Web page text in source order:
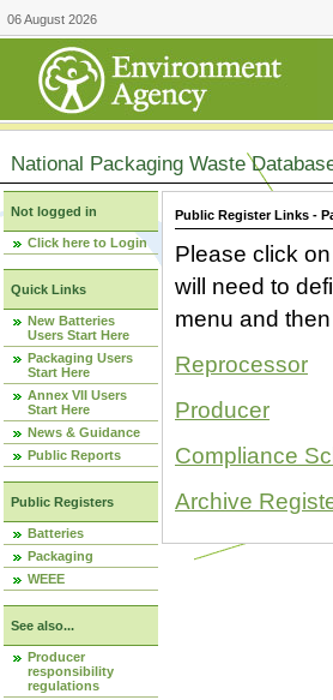
06 August 2026
National Packaging Waste
Not logged in
Click here to Login
Quick Links
New Batteries
Users Start Here
Packaging Users
Start Here
Annex VII Users
Start Here
News & Guidance
Public Reports
Public Registers
Batteries
Packaging
WEEE
See also...
Producer
responsibility
regulations
Public Register Links -
Please click
will need to
menu and
Reprocessor
Producer
Compliance
Archive